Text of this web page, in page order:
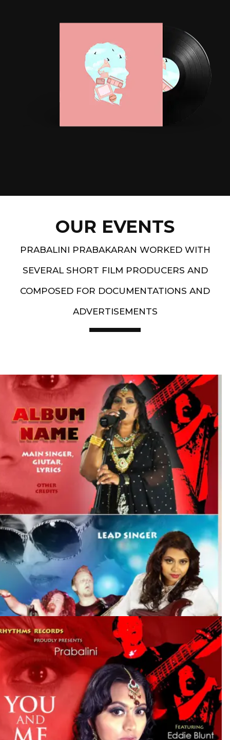
OUR EVENTS
PRABALINI PRABAKARAN WORKED WITH
SEVERAL SHORT FILM PRODUCERS AND
COMPOSED FOR DOCUMENTATIONS AND
ADVERTISEMENTS
Artist End